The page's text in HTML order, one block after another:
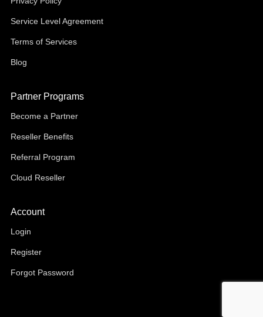
Service Level Agreement
Terms of Services
Blog
Partner Programs
Become a Partner
Reseller Benefits
Referral Program
Cloud Reseller
Account
Login
Register
Forgot Password